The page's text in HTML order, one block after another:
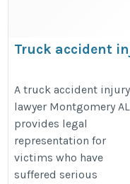
Truck accident
https://share.google/
A truck accident injury
lawyer Montgomery AL
provides legal
representation for
victims who have
suffered serious